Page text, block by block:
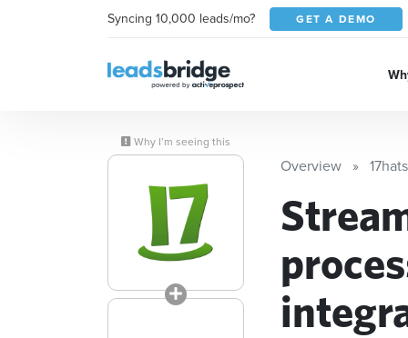
Syncing 10,000 leads/mo? GET A DEMO
Why I’m seeing this
Overview 17hats